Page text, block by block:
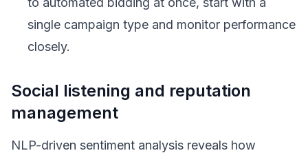
single campaign type and monitor performance
closely.
Social listening and reputation
management
NLP-driven sentiment analysis reveals how